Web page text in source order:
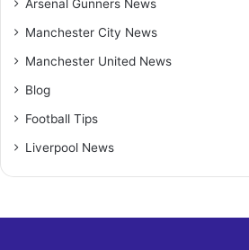
Arsenal Gunners News
Manchester City News
Manchester United News
Blog
Football Tips
Liverpool News